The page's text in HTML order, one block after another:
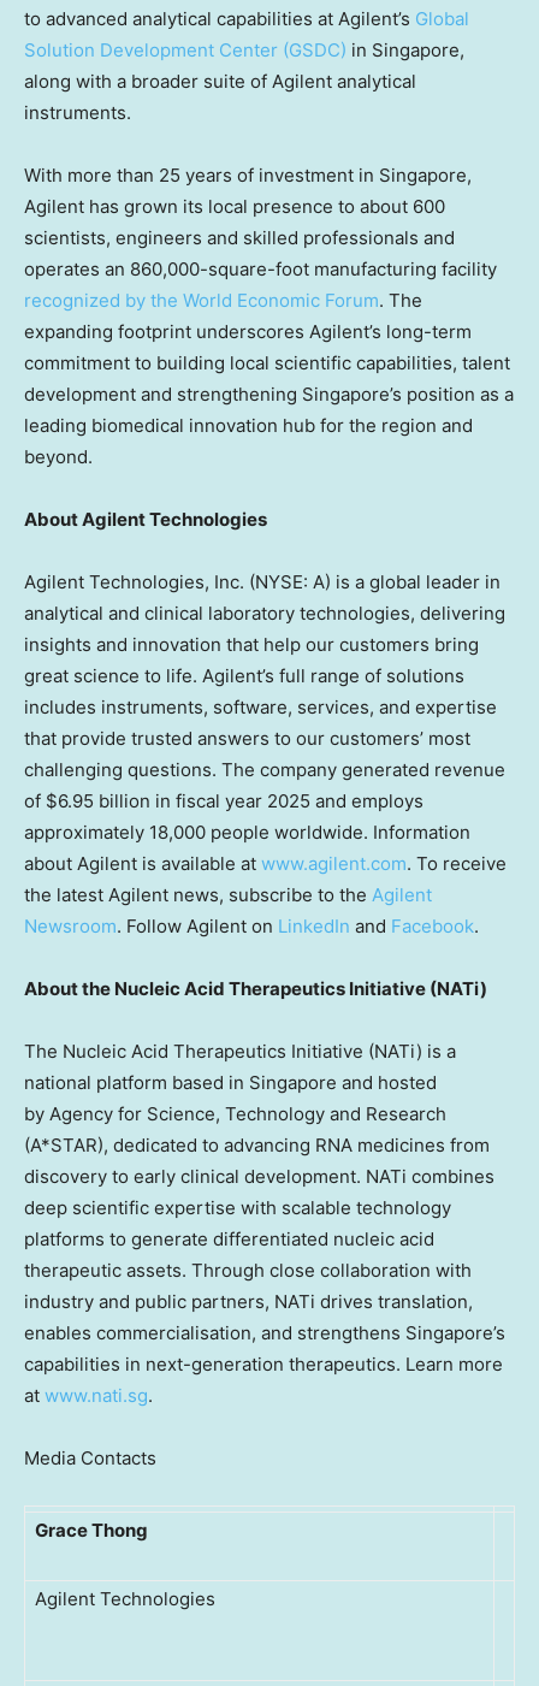
to advanced analytical capabilities at Agilent’s Global
Solution Development Center (GSDC) in Singapore,
along with a broader suite of Agilent analytical
instruments.
With more than 25 years of investment in Singapore,
Agilent has grown its local presence to about 600
scientists, engineers and skilled professionals and
operates an 860,000-square-foot manufacturing facility
recognized by the World Economic Forum. The
expanding footprint underscores Agilent’s long-term
commitment to building local scientific capabilities, talent
development and strengthening Singapore’s position as a
leading biomedical innovation hub for the region and
beyond.
About Agilent Technologies
Agilent Technologies, Inc. (NYSE: A) is a global leader in
analytical and clinical laboratory technologies, delivering
insights and innovation that help our customers bring
great science to life. Agilent’s full range of solutions
includes instruments, software, services, and expertise
that provide trusted answers to our customers’ most
challenging questions. The company generated revenue
of $6.95 billion in fiscal year 2025 and employs
approximately 18,000 people worldwide. Information
about Agilent is available at www.agilent.com. To receive
the latest Agilent news, subscribe to the Agilent
Newsroom. Follow Agilent on LinkedIn and Facebook.
About the Nucleic Acid Therapeutics Initiative (NATi)
The Nucleic Acid Therapeutics Initiative (NATi) is a
national platform based in Singapore and hosted
by Agency for Science, Technology and Research
(A*STAR), dedicated to advancing RNA medicines from
discovery to early clinical development. NATi combines
deep scientific expertise with scalable technology
platforms to generate differentiated nucleic acid
therapeutic assets. Through close collaboration with
industry and public partners, NATi drives translation,
enables commercialisation, and strengthens Singapore’s
capabilities in next-generation therapeutics. Learn more
at www.nati.sg.
Media Contacts
Grace Thong
Agilent Technologies